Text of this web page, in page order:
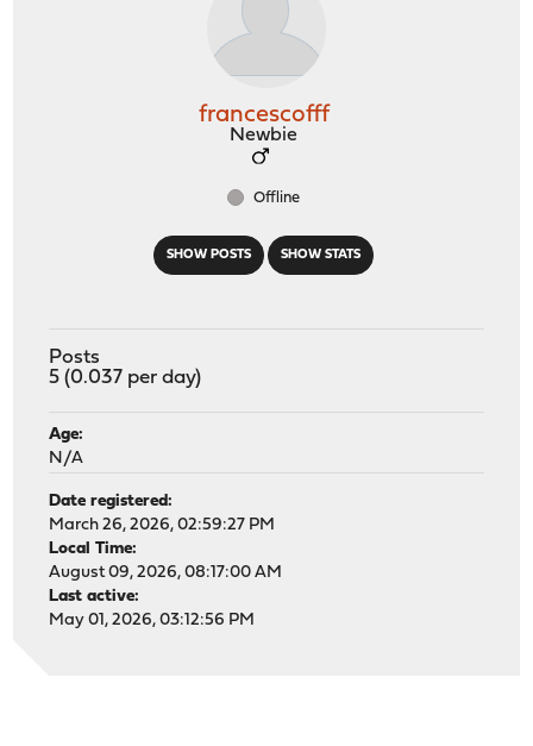
SHOW POSTS SHOW STATS
francescofff
Newbie
Offline
Posts
5 (0.037 per day)
Age:
N/A
Date registered:
March 26, 2026, 02:59:27 PM
Local Time:
August 09, 2026, 08:17:00 AM
Last active:
May 01, 2026, 03:12:56 PM